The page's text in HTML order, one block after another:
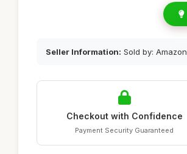
Seller Information: Sold by: Amazon
Checkout with Confidence
Payment Security Guaranteed